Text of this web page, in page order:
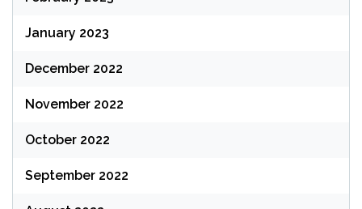
January 2023
December 2022
November 2022
October 2022
September 2022